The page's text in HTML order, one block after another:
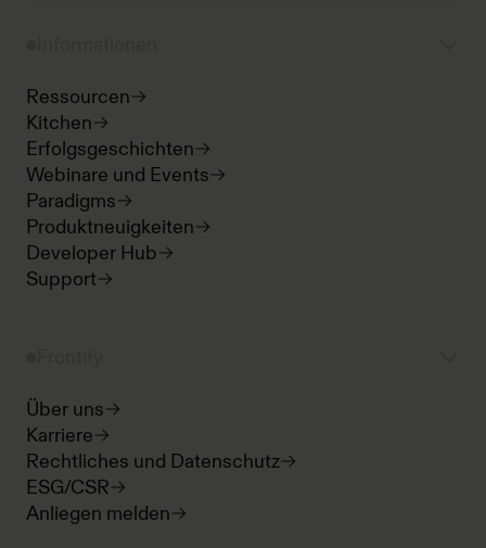
Ressourcen
Kitchen
Erfolgsgeschichten
Webinare und Events
Paradigms
Produktneuigkeiten
Developer Hub
Support
Über uns
Karriere
Rechtliches und Datenschutz
ESG/CSR
Anliegen melden